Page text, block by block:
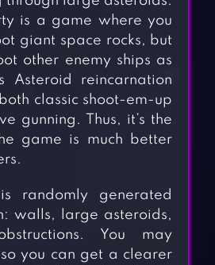
is a game where you
giant space rocks, but
other enemy ships as
Asteroid reincarnation
classic shoot-em-up
gunning. Thus, it’s the
game is much better
randomly generated
walls, large asteroids,
You may
you can get a clearer